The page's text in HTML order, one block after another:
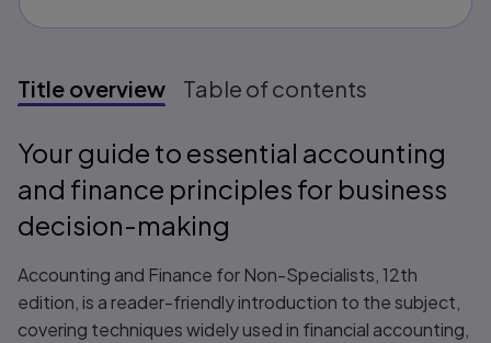
Title overview Table of contents
Title overview
Your guide to essential accounting
and finance principles for business
decision-making
Accounting and Finance for Non-Specialists, 12th
edition, is a reader-friendly introduction to the subject,
covering techniques widely used in financial accounting,